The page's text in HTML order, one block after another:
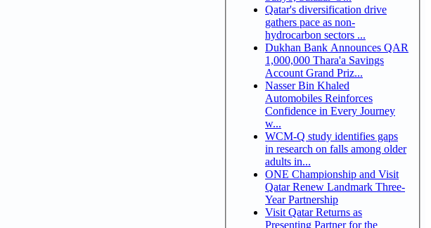
Qatar's diversification drive
gathers pace as non-
hydrocarbon sectors ...
Dukhan Bank Announces QAR
1,000,000 Thara'a Savings
Account Grand Priz...
Nasser Bin Khaled
Automobiles Reinforces
Confidence in Every Journey
w...
WCM-Q study identifies gaps
in research on falls among older
adults in...
ONE Championship and Visit
Qatar Renew Landmark Three-
Year Partnership
Visit Qatar Returns as
Presenting Partner for the